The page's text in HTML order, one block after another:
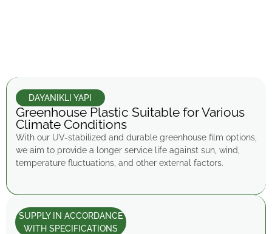
DAYANIKLI YAPI
Greenhouse Plastic Suitable for Various
Climate Conditions
With our UV-stabilized and durable greenhouse film options,
we aim to provide a longer service life against sun, wind,
temperature fluctuations, and other external factors.
SUPPLY IN ACCORDANCE
WITH SPECIFICATIONS